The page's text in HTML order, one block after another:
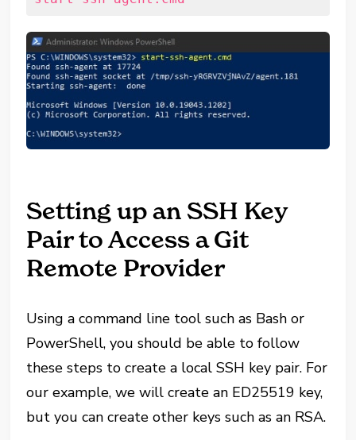
Setting up an SSH Key
Pair to Access a Git
Remote Provider
Using a command line tool such as Bash or
PowerShell, you should be able to follow
these steps to create a local SSH key pair. For
our example, we will create an ED25519 key,
but you can create other keys such as an RSA.